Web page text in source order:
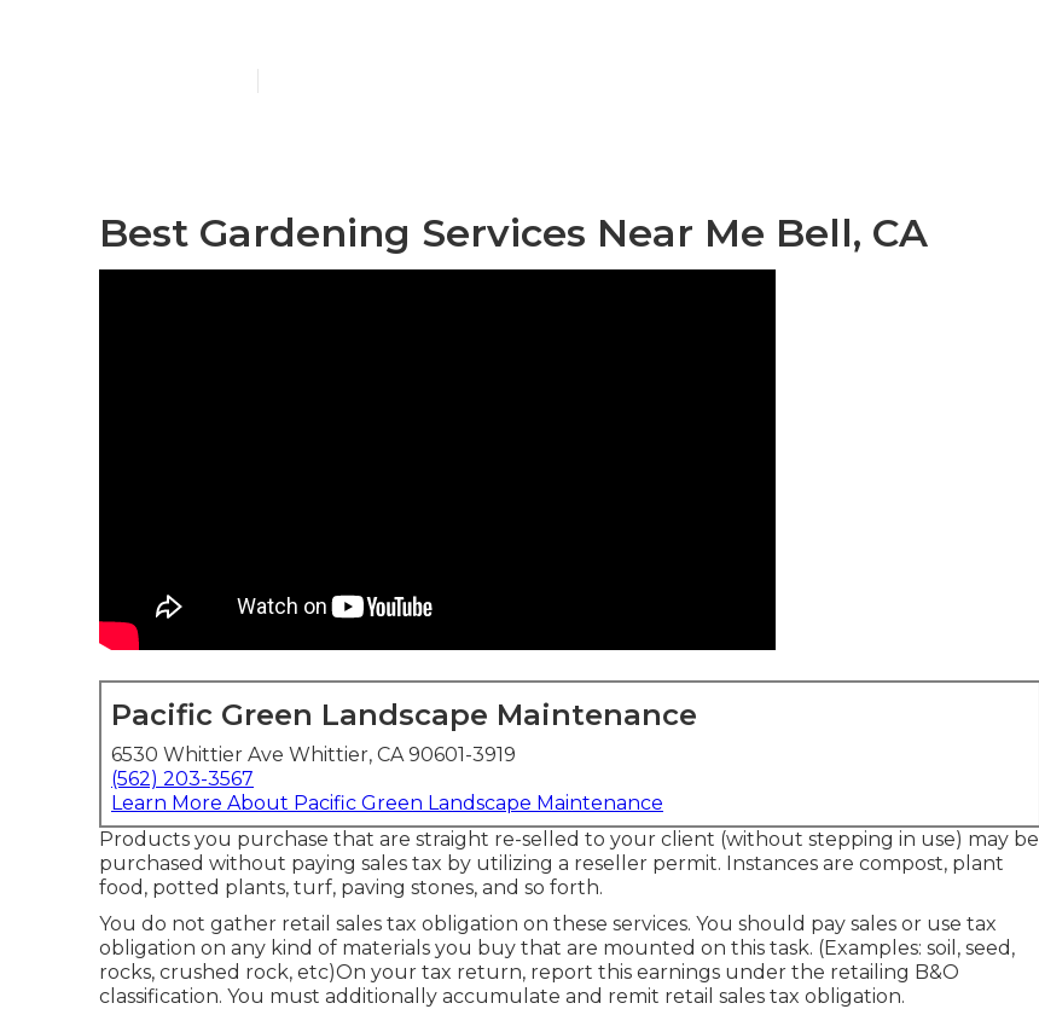
Best Gardening Services Near Me Bell, CA
Pacific Green Landscape Maintenance
6530 Whittier Ave Whittier, CA 90601-3919
(562) 203-3567
Learn More About Pacific Green Landscape Maintenance
Products you purchase that are straight re-selled to your client (without stepping in use) may be
purchased without paying sales tax by utilizing a reseller permit. Instances are compost, plant
food, potted plants, turf, paving stones, and so forth.
You do not gather retail sales tax obligation on these services. You should pay sales or use tax
obligation on any kind of materials you buy that are mounted on this task. (Examples: soil, seed,
rocks, crushed rock, etc)On your tax return, report this earnings under the retailing B&O
classification. You must additionally accumulate and remit retail sales tax obligation.